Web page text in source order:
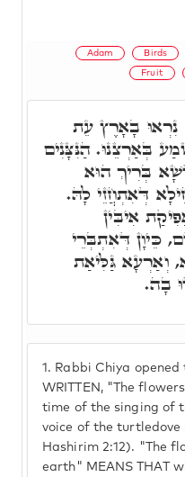
Adam Birds
Fruit
1. Rabbi Chiya opened
WRITTEN, "The
time of the singing of
voice of the
Hashirim 2:12). "The
earth" MEANS THAT
נִרְאוּ בָאָרֶץ עֵת
בְּאַרְצֵנוּ. הַנִּצָּנִים
בְּרִיךְ הוּא
דְּאִתְחֲזֵי לָהּ.
אִיבִּין
כֵּיוָן דְּאִתְבְּרֵי
וְאַרְעָא גַּלִּיאַת
בָה.